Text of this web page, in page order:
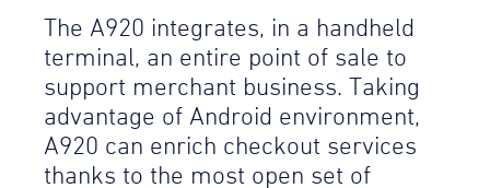
The A920 integrates, in a handheld
terminal, an entire point of sale to
support merchant business. Taking
advantage of Android environment,
A920 can enrich checkout services
thanks to the most open set of